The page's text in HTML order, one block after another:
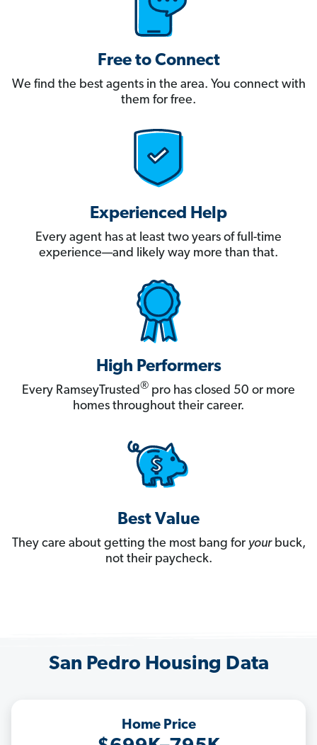
Free to Connect
We find the best agents in the area. You connect with
them for free.
Experienced Help
Every agent has at least two years of full-time
experience—and likely way more than that.
High Performers
Every RamseyTrusted® pro has closed 50 or more
homes throughout their career.
Best Value
They care about getting the most bang for yourbuck,
not their paycheck.
San Pedro Housing Data
Home Price